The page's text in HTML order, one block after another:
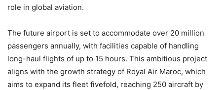
role in global aviation.
The future airport is set to accommodate over 20 million
passengers annually, with facilities capable of handling
long-haul flights of up to 15 hours. This ambitious project
aligns with the growth strategy of Royal Air Maroc, which
aims to expand its fleet fivefold, reaching 250 aircraft by